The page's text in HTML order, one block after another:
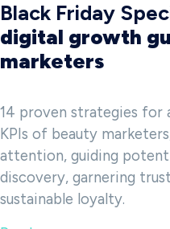
Black Friday
digital growth
marketers
14 proven strategies for
KPIs of beauty
attention, guiding
discovery, garnering
sustainable loyalty.